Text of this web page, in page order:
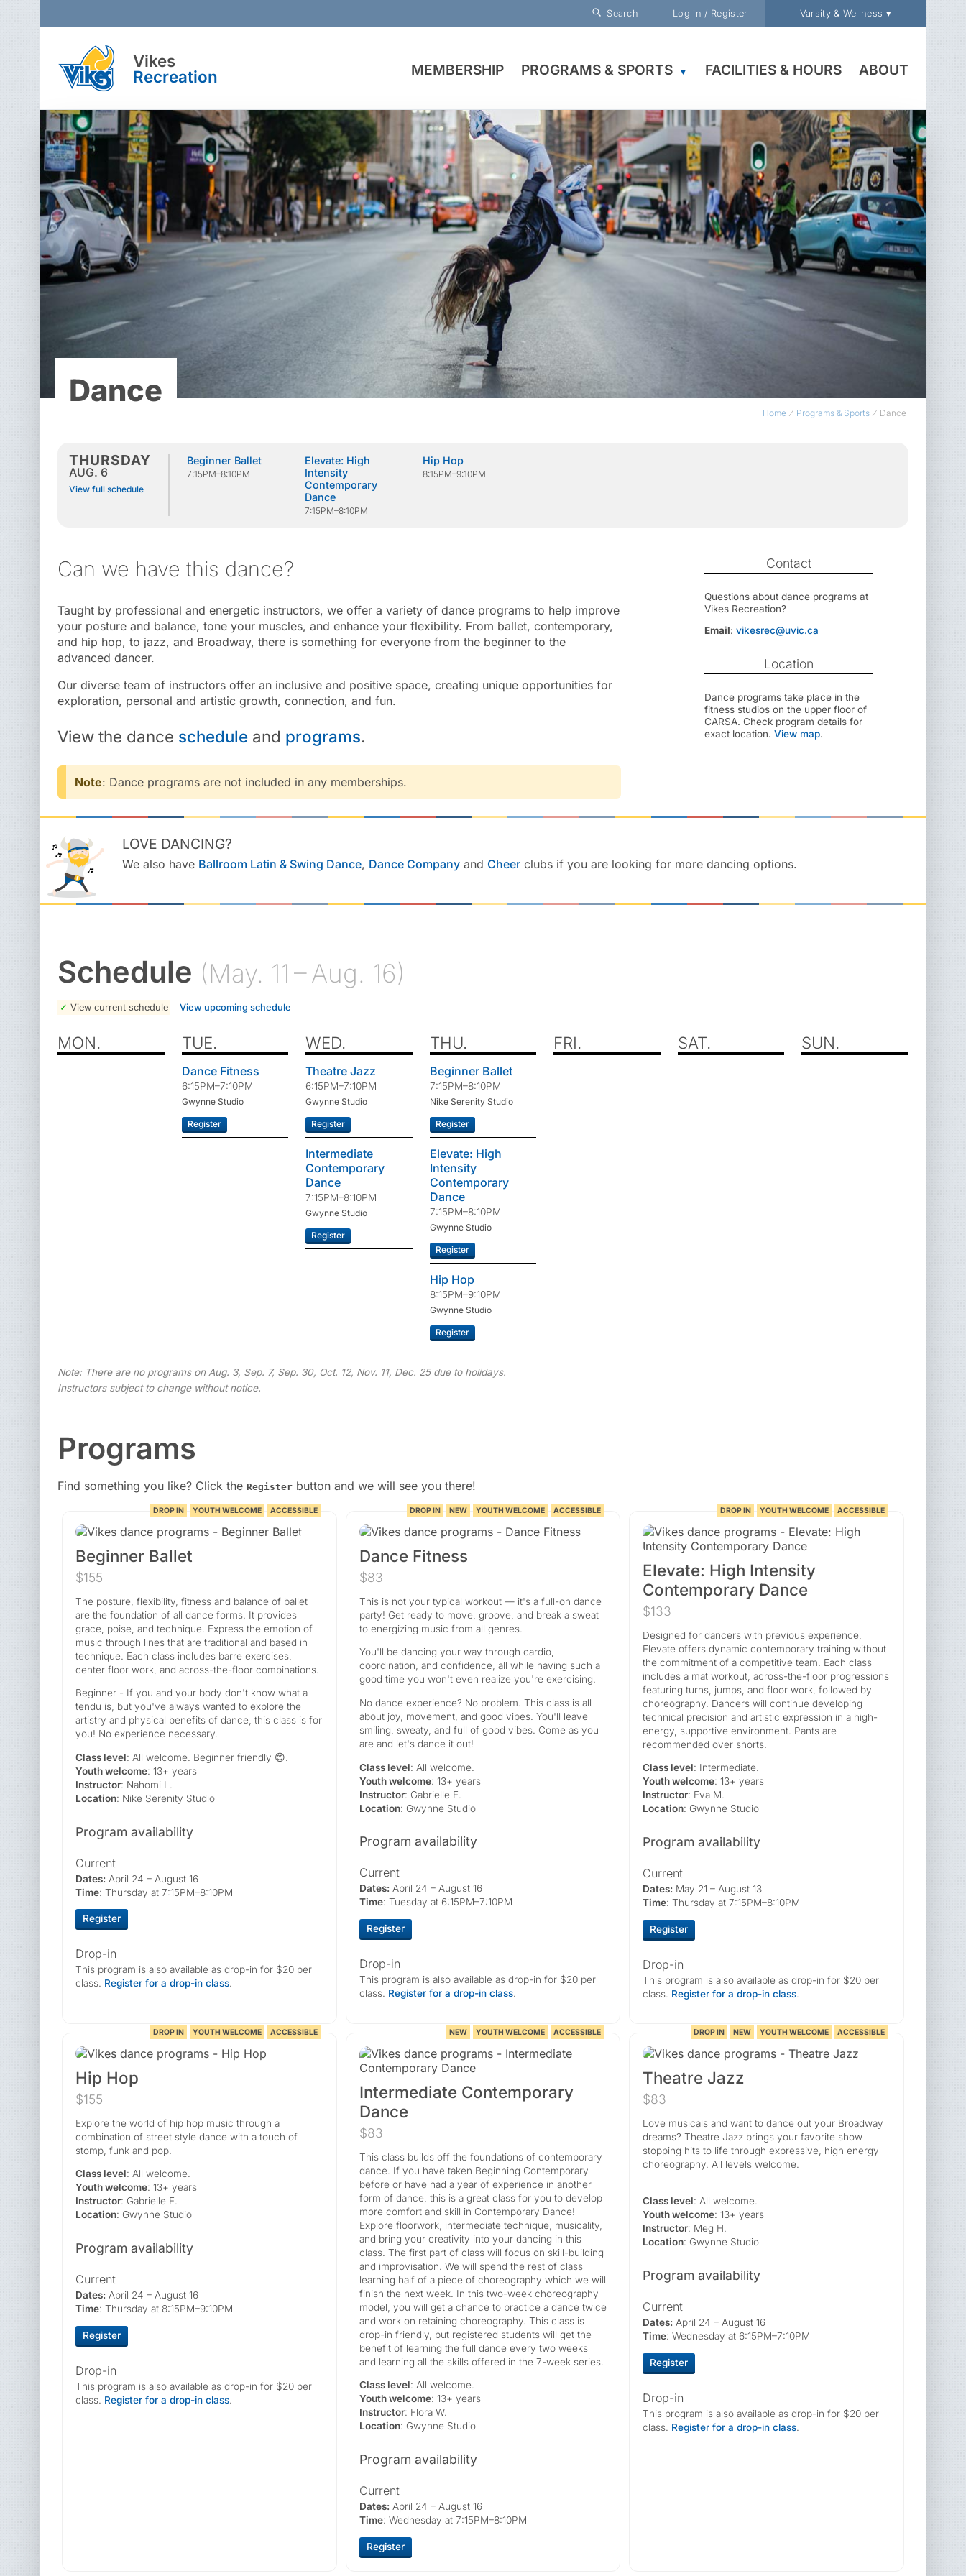
Search Log in / Register Varsity & Wellness ▾
Vikes
Recreation
MEMBERSHIP PROGRAMS & SPORTS ▼ FACILITIES & HOURS ABOUT
Dance
Home Programs & Sports Dance
THURSDAY
AUG. 6
View full schedule
Beginner Ballet
7:15PM–8:10PM
Elevate: High
Intensity
Contemporary
Dance
7:15PM–8:10PM
Hip Hop
8:15PM–9:10PM
Can we have this dance?
Taught by professional and energetic instructors, we offer a variety of dance programs to help improve
your posture and balance, tone your muscles, and enhance your flexibility. From ballet, contemporary,
and hip hop, to jazz, and Broadway, there is something for everyone from the beginner to the
advanced dancer.
Our diverse team of instructors offer an inclusive and positive space, creating unique opportunities for
exploration, personal and artistic growth, connection, and fun.
View the dance schedule and programs.
Note: Dance programs are not included in any memberships.
Contact
Questions about dance programs at
Vikes Recreation?
Email: vikesrec@uvic.ca
Location
Dance programs take place in the
fitness studios on the upper floor of
CARSA. Check program details for
exact location. View map.
LOVE DANCING?
We also have Ballroom Latin & Swing Dance, Dance Company and Cheer clubs if you are looking for more dancing options.
Schedule (May. 11 – Aug. 16)
View current schedule View upcoming schedule
MON. TUE.
Dance Fitness
6:15PM–7:10PM
Gwynne Studio
Register
WED.
Theatre Jazz
6:15PM–7:10PM
Gwynne Studio
Register
Intermediate
Contemporary
Dance
7:15PM–8:10PM
Gwynne Studio
Register
THU.
Beginner Ballet
7:15PM–8:10PM
Nike Serenity Studio
Register
Elevate: High
Intensity
Contemporary
Dance
7:15PM–8:10PM
Gwynne Studio
Register
Hip Hop
8:15PM–9:10PM
Gwynne Studio
Register
FRI. SAT. SUN.
Note: There are no programs on Aug. 3, Sep. 7, Sep. 30, Oct. 12, Nov. 11, Dec. 25 due to holidays.
Instructors subject to change without notice.
Programs
Find something you like? Click the Register button and we will see you there!
DROP IN YOUTH WELCOME ACCESSIBLE
Beginner Ballet
$155
The posture, flexibility, fitness and balance of ballet
are the foundation of all dance forms. It provides
grace, poise, and technique. Express the emotion of
music through lines that are traditional and based in
technique. Each class includes barre exercises,
center floor work, and across-the-floor combinations.
Beginner - If you and your body don't know what a
tendu is, but you've always wanted to explore the
artistry and physical benefits of dance, this class is for
you! No experience necessary.
Class level: All welcome. Beginner friendly 😊.
Youth welcome: 13+ years
Instructor: Nahomi L.
Location: Nike Serenity Studio
Program availability
Current
Dates: April 24 – August 16
Time: Thursday at 7:15PM–8:10PM
Register
Drop-in
This program is also available as drop-in for $20 per
class. Register for a drop-in class.
DROP IN NEW YOUTH WELCOME ACCESSIBLE
Dance Fitness
$83
This is not your typical workout — it's a full-on dance
party! Get ready to move, groove, and break a sweat
to energizing music from all genres.
You'll be dancing your way through cardio,
coordination, and confidence, all while having such a
good time you won't even realize you're exercising.
No dance experience? No problem. This class is all
about joy, movement, and good vibes. You'll leave
smiling, sweaty, and full of good vibes. Come as you
are and let's dance it out!
Class level: All welcome.
Youth welcome: 13+ years
Instructor: Gabrielle E.
Location: Gwynne Studio
Program availability
Current
Dates: April 24 – August 16
Time: Tuesday at 6:15PM–7:10PM
Register
Drop-in
This program is also available as drop-in for $20 per
class. Register for a drop-in class.
DROP IN YOUTH WELCOME ACCESSIBLE
Elevate: High Intensity
Contemporary Dance
$133
Designed for dancers with previous experience,
Elevate offers dynamic contemporary training without
the commitment of a competitive team. Each class
includes a mat workout, across-the-floor progressions
featuring turns, jumps, and floor work, followed by
choreography. Dancers will continue developing
technical precision and artistic expression in a high-
energy, supportive environment. Pants are
recommended over shorts.
Class level: Intermediate.
Youth welcome: 13+ years
Instructor: Eva M.
Location: Gwynne Studio
Program availability
Current
Dates: May 21 – August 13
Time: Thursday at 7:15PM–8:10PM
Register
Drop-in
This program is also available as drop-in for $20 per
class. Register for a drop-in class.
DROP IN YOUTH WELCOME ACCESSIBLE
Hip Hop
$155
Explore the world of hip hop music through a
combination of street style dance with a touch of
stomp, funk and pop.
Class level: All welcome.
Youth welcome: 13+ years
Instructor: Gabrielle E.
Location: Gwynne Studio
Program availability
Current
Dates: April 24 – August 16
Time: Thursday at 8:15PM–9:10PM
Register
Drop-in
This program is also available as drop-in for $20 per
class. Register for a drop-in class.
NEW YOUTH WELCOME ACCESSIBLE
Intermediate Contemporary
Dance
$83
This class builds off the foundations of contemporary
dance. If you have taken Beginning Contemporary
before or have had a year of experience in another
form of dance, this is a great class for you to develop
more comfort and skill in Contemporary Dance!
Explore floorwork, intermediate technique, musicality,
and bring your creativity into your dancing in this
class. The first part of class will focus on skill-building
and improvisation. We will spend the rest of class
learning half of a piece of choreography which we will
finish the next week. In this two-week choreography
model, you will get a chance to practice a dance twice
and work on retaining choreography. This class is
drop-in friendly, but registered students will get the
benefit of learning the full dance every two weeks
and learning all the skills offered in the 7-week series.
Class level: All welcome.
Youth welcome: 13+ years
Instructor: Flora W.
Location: Gwynne Studio
Program availability
Current
Dates: April 24 – August 16
Time: Wednesday at 7:15PM–8:10PM
Register
DROP IN NEW YOUTH WELCOME ACCESSIBLE
Theatre Jazz
$83
Love musicals and want to dance out your Broadway
dreams? Theatre Jazz brings your favorite show
stopping hits to life through expressive, high energy
choreography. All levels welcome.
Class level: All welcome.
Youth welcome: 13+ years
Instructor: Meg H.
Location: Gwynne Studio
Program availability
Current
Dates: April 24 – August 16
Time: Wednesday at 6:15PM–7:10PM
Register
Drop-in
This program is also available as drop-in for $20 per
class. Register for a drop-in class.